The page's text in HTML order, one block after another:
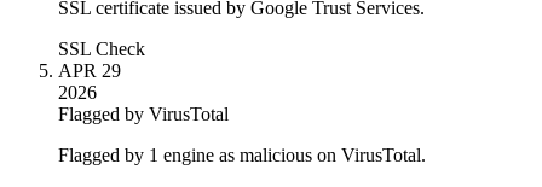
SSL certificate issued by Google Trust Services.
SSL Check
APR 29
2026
Flagged by VirusTotal
Flagged by 1 engine as malicious on VirusTotal.